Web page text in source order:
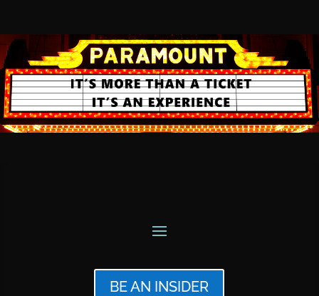
BE AN INSIDER